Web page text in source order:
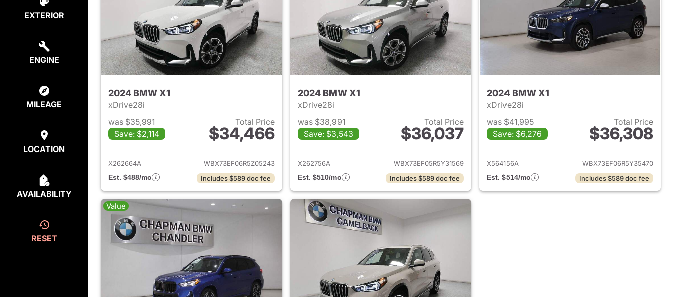
EXTERIOR
ENGINE
MILEAGE
LOCATION
AVAILABILITY
RESET
2024 BMW X1
xDrive28i
was $35,991
Save: $2,114
Total Price
$34,466
View details for 2024 BMW X1
X262664A
WBX73EF06R5Z05243
Est. $488/mo
Includes $589 doc fee
2024 BMW X1
xDrive28i
was $38,991
Save: $3,543
Total Price
$36,037
View details for 2024 BMW X1
X262756A
WBX73EF05R5Y31569
Est. $510/mo
Includes $589 doc fee
2024 BMW X1
xDrive28i
was $41,995
Save: $6,276
Total Price
$36,308
View details for 2024 BMW
X564156A
WBX73EF06R5Y35470
Est. $514/mo
Includes $589 doc fee
Value